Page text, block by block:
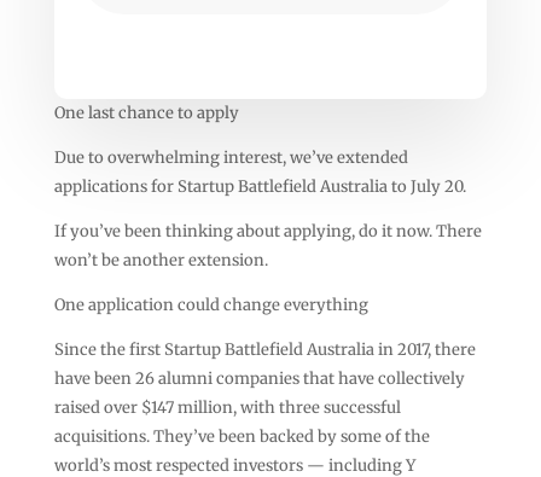
One last chance to apply
Due to overwhelming interest, we’ve extended
applications for Startup Battlefield Australia to July 20.
If you’ve been thinking about applying, do it now. There
won’t be another extension.
One application could change everything
Since the first Startup Battlefield Australia in 2017, there
have been 26 alumni companies that have collectively
raised over $147 million, with three successful
acquisitions. They’ve been backed by some of the
world’s most respected investors — including Y